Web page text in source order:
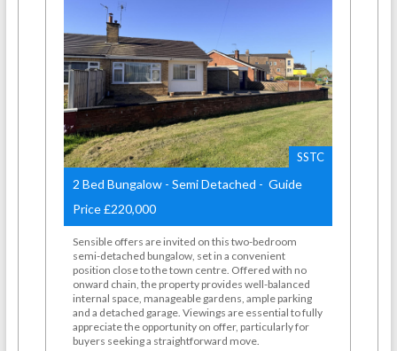
SSTC
2 Bed Bungalow - Semi Detached - Guide
Price £220,000
Sensible offers are invited on this two-bedroom
semi-detached bungalow, set in a convenient
position close to the town centre. Offered with no
onward chain, the property provides well-balanced
internal space, manageable gardens, ample parking
and a detached garage. Viewings are essential to fully
appreciate the opportunity on offer, particularly for
buyers seeking a straightforward move.